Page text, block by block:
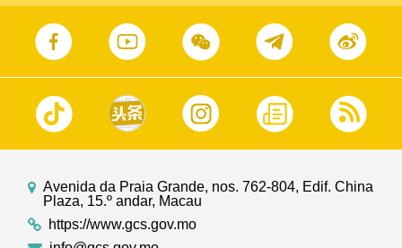
Avenida da Praia Grande, nos. 762-804, Edif. China
Plaza, 15.º andar, Macau
https://www.gcs.gov.mo